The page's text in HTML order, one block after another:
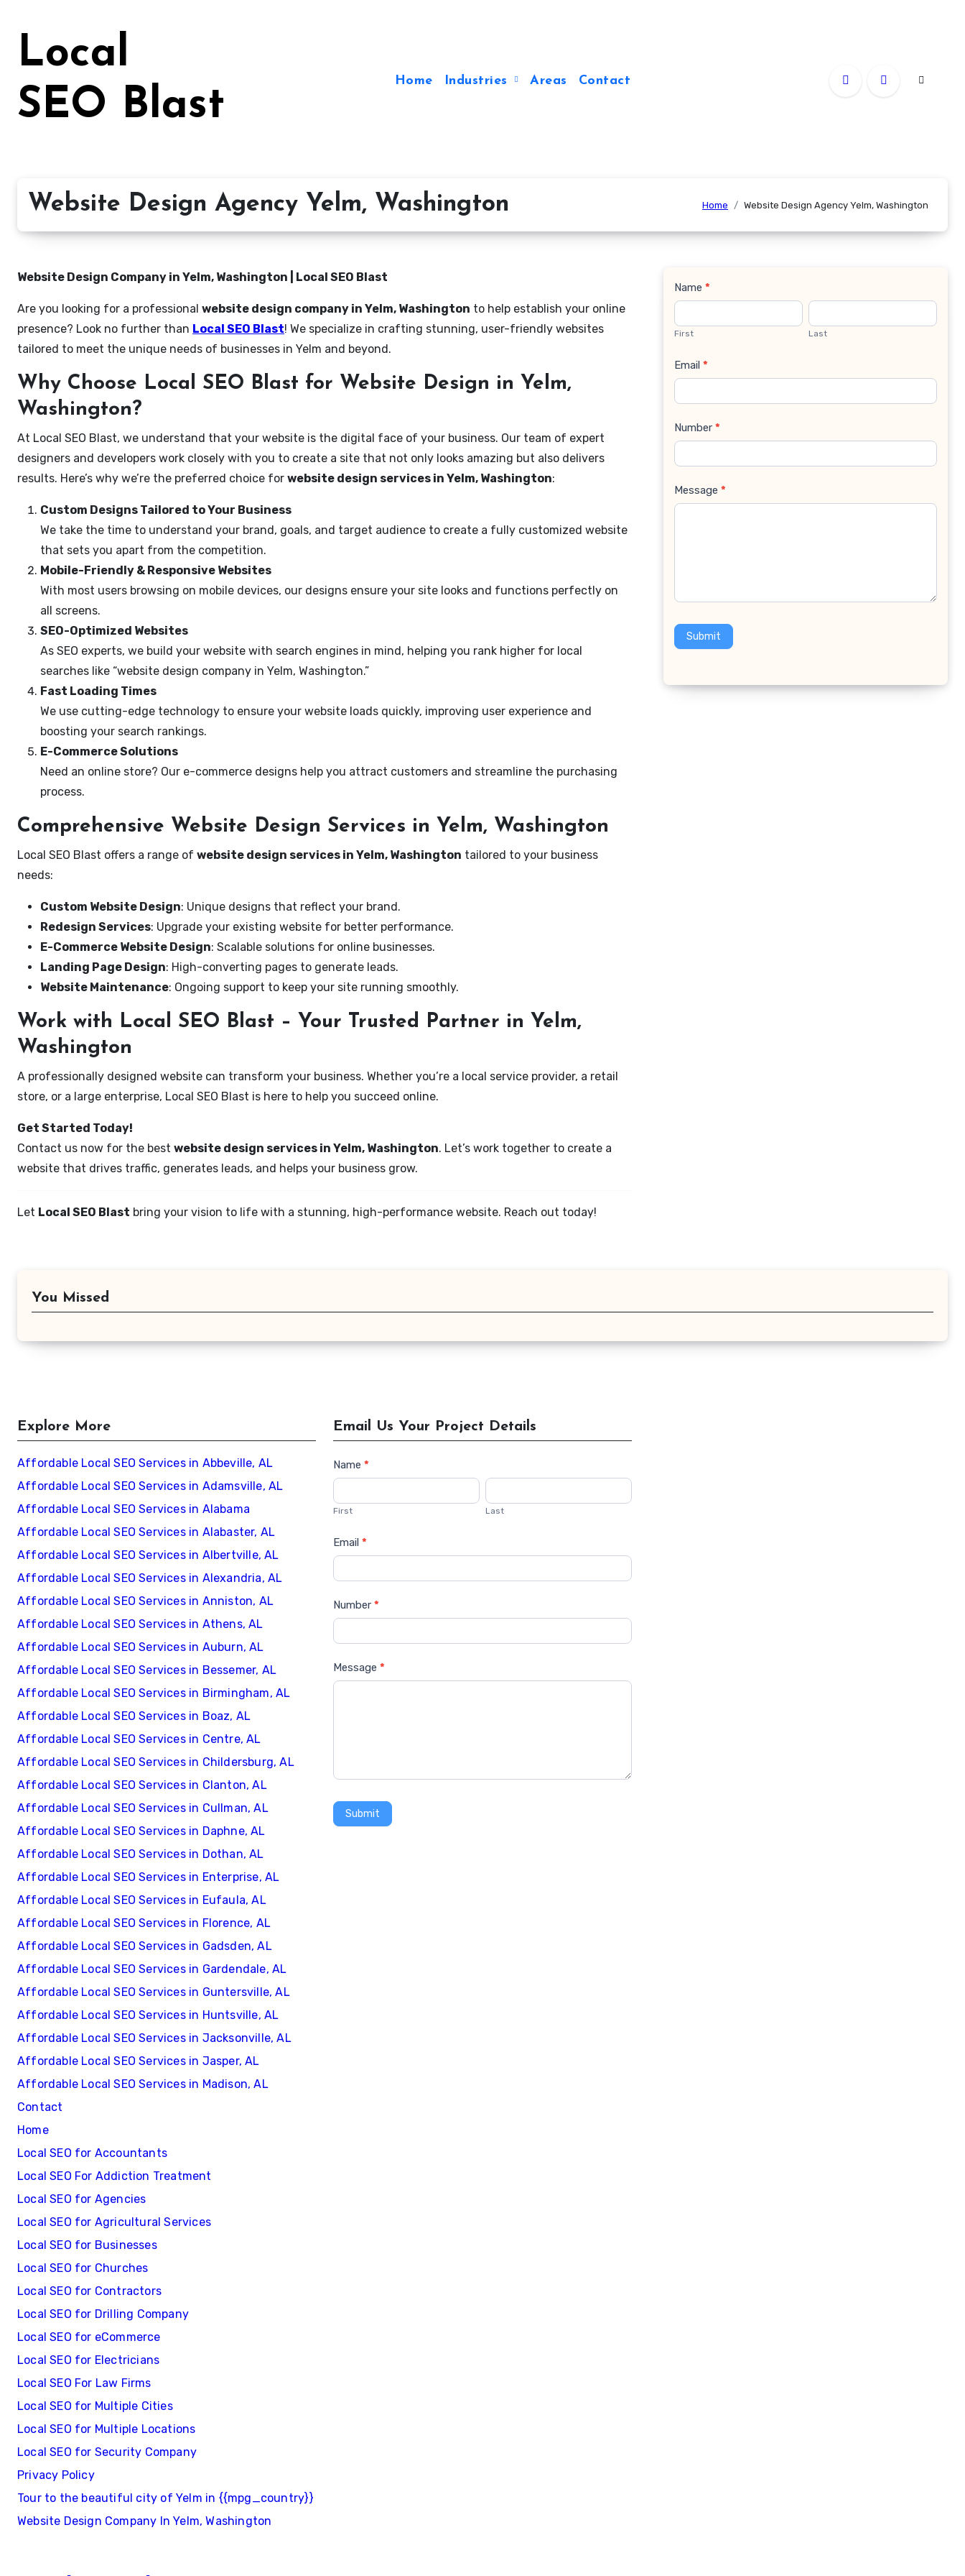
Local
SEO Blast
Home Industries Areas Contact
Website Design Agency Yelm, Washington Home Website Design Agency Yelm, Washington
Website Design Company in Yelm, Washington | Local SEO Blast
Are you looking for a professional website design company in Yelm, Washington to help establish your online
presence? Look no further than Local SEO Blast! We specialize in crafting stunning, user-friendly websites
tailored to meet the unique needs of businesses in Yelm and beyond.
Why Choose Local SEO Blast for Website Design in Yelm,
Washington?
At Local SEO Blast, we understand that your website is the digital face of your business. Our team of expert
designers and developers work closely with you to create a site that not only looks amazing but also delivers
results. Here’s why we’re the preferred choice for website design services in Yelm, Washington:
Custom Designs Tailored to Your Business
We take the time to understand your brand, goals, and target audience to create a fully customized website
that sets you apart from the competition.
Mobile-Friendly & Responsive Websites
With most users browsing on mobile devices, our designs ensure your site looks and functions perfectly on
all screens.
SEO-Optimized Websites
As SEO experts, we build your website with search engines in mind, helping you rank higher for local
searches like “website design company in Yelm, Washington.”
Fast Loading Times
We use cutting-edge technology to ensure your website loads quickly, improving user experience and
boosting your search rankings.
E-Commerce Solutions
Need an online store? Our e-commerce designs help you attract customers and streamline the purchasing
process.
Comprehensive Website Design Services in Yelm, Washington
Local SEO Blast offers a range of website design services in Yelm, Washington tailored to your business
needs:
Custom Website Design: Unique designs that reflect your brand.
Redesign Services: Upgrade your existing website for better performance.
E-Commerce Website Design: Scalable solutions for online businesses.
Landing Page Design: High-converting pages to generate leads.
Website Maintenance: Ongoing support to keep your site running smoothly.
Work with Local SEO Blast – Your Trusted Partner in Yelm,
Washington
A professionally designed website can transform your business. Whether you’re a local service provider, a retail
store, or a large enterprise, Local SEO Blast is here to help you succeed online.
Get Started Today!
Contact us now for the best website design services in Yelm, Washington. Let’s work together to create a
website that drives traffic, generates leads, and helps your business grow.
Let Local SEO Blast bring your vision to life with a stunning, high-performance website. Reach out today!
Contact
Us
Name *
First Last
Email *
Number *
Message *
Submit
You Missed
Explore More
Affordable Local SEO Services in Abbeville, AL
Affordable Local SEO Services in Adamsville, AL
Affordable Local SEO Services in Alabama
Affordable Local SEO Services in Alabaster, AL
Affordable Local SEO Services in Albertville, AL
Affordable Local SEO Services in Alexandria, AL
Affordable Local SEO Services in Anniston, AL
Affordable Local SEO Services in Athens, AL
Affordable Local SEO Services in Auburn, AL
Affordable Local SEO Services in Bessemer, AL
Affordable Local SEO Services in Birmingham, AL
Affordable Local SEO Services in Boaz, AL
Affordable Local SEO Services in Centre, AL
Affordable Local SEO Services in Childersburg, AL
Affordable Local SEO Services in Clanton, AL
Affordable Local SEO Services in Cullman, AL
Affordable Local SEO Services in Daphne, AL
Affordable Local SEO Services in Dothan, AL
Affordable Local SEO Services in Enterprise, AL
Affordable Local SEO Services in Eufaula, AL
Affordable Local SEO Services in Florence, AL
Affordable Local SEO Services in Gadsden, AL
Affordable Local SEO Services in Gardendale, AL
Affordable Local SEO Services in Guntersville, AL
Affordable Local SEO Services in Huntsville, AL
Affordable Local SEO Services in Jacksonville, AL
Affordable Local SEO Services in Jasper, AL
Affordable Local SEO Services in Madison, AL
Contact
Home
Local SEO for Accountants
Local SEO For Addiction Treatment
Local SEO for Agencies
Local SEO for Agricultural Services
Local SEO for Businesses
Local SEO for Churches
Local SEO for Contractors
Local SEO for Drilling Company
Local SEO for eCommerce
Local SEO for Electricians
Local SEO For Law Firms
Local SEO for Multiple Cities
Local SEO for Multiple Locations
Local SEO for Security Company
Privacy Policy
Tour to the beautiful city of Yelm in {{mpg_country}}
Website Design Company In Yelm, Washington
Email Us Your Project Details
Contact
Us
Name *
First Last
Email *
Number *
Message *
Submit